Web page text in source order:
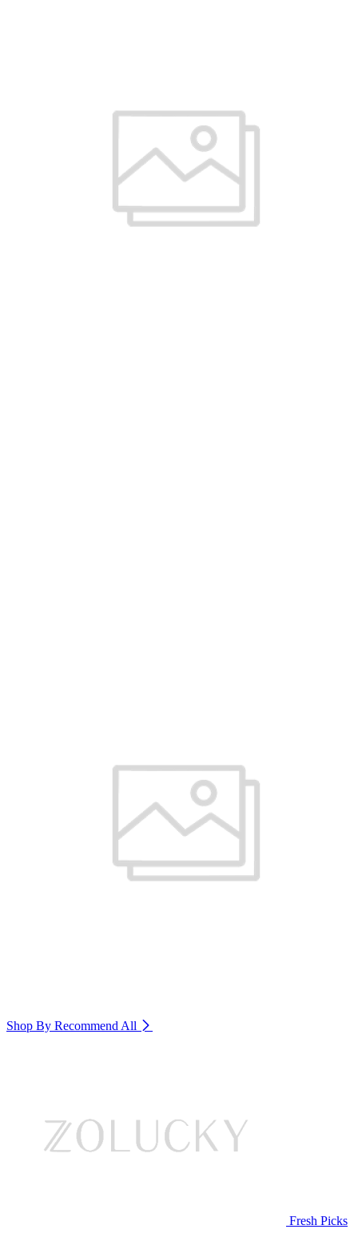
Shop By Recommend All
Fresh Picks